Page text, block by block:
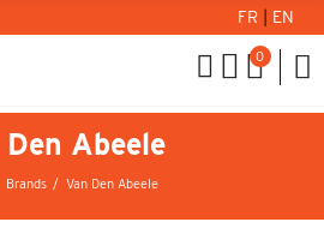
FR EN
0
Den Abeele
Brands Van Den Abeele